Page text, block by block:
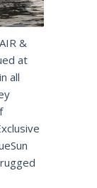
&
at
all